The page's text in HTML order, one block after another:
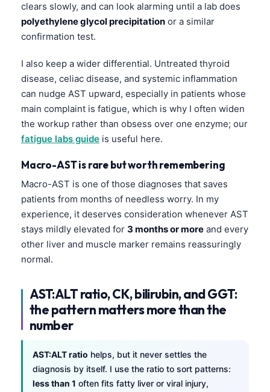
clears slowly, and can look alarming until a lab does
polyethylene glycol precipitation or a similar
confirmation test.
I also keep a wider differential. Untreated thyroid
disease, celiac disease, and systemic inflammation
can nudge AST upward, especially in patients whose
main complaint is fatigue, which is why I often widen
the workup rather than obsess over one enzyme; our
fatigue labs guide is useful here.
Macro-AST is rare but worth remembering
Macro-AST is one of those diagnoses that saves
patients from months of needless worry. In my
experience, it deserves consideration whenever AST
stays mildly elevated for 3 months or more and every
other liver and muscle marker remains reassuringly
normal.
AST:ALT ratio, CK, bilirubin, and GGT:
the pattern matters more than the
number
AST:ALT ratio helps, but it never settles the
diagnosis by itself. I use the ratio to sort patterns:
less than 1 often fits fatty liver or viral injury,